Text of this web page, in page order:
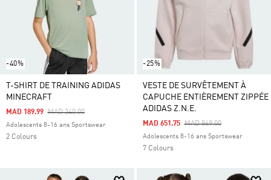
-40%
T-SHIRT DE TRAINING ADIDAS
MINECRAFT
Price Reduced From
MAD 340.00To
MAD 189.99
Adolescents 8-16 ans Sportswear
2 Colours
-25%
VESTE DE SURVÊTEMENT À
CAPUCHE ENTIÈREMENT ZIPPÉE
ADIDAS Z.N.E.
Price Reduced From
MAD 869.00To
MAD 651.75
Adolescents 8-16 ans Sportswear
7 Colours